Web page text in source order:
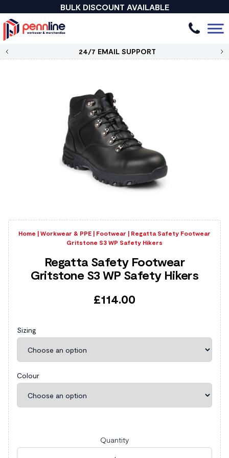
BULK DISCOUNT AVAILABLE
24/7 EMAIL SUPPORT
Home | Workwear & PPE | Footwear | Regatta Safety Footwear
Gritstone S3 WP Safety Hikers
Regatta Safety Footwear
Gritstone S3 WP Safety Hikers
£114.00
Sizing
Colour
Quantity
Regatta Safety Footwear Gritstone S3 WP Safety